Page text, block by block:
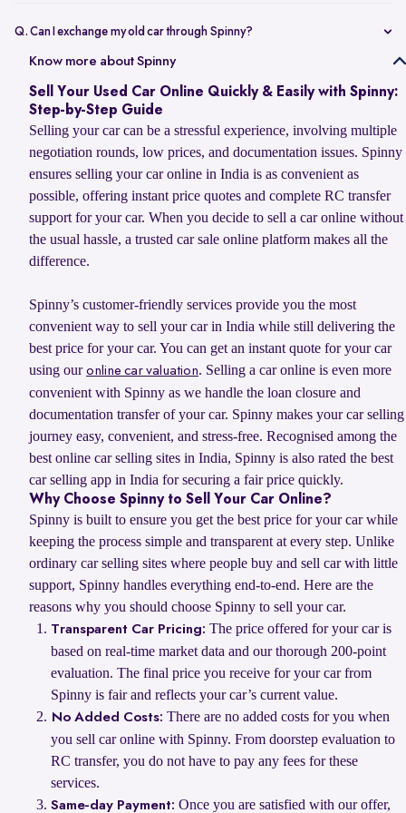
registration number or basic details to get an estimated value, book
confirmed, Spinny transfers the payment within 24 hours and
handles RC transfer and loan closure for a hassle-free selling
experience.
Q. Can I exchange my old car through Spinny?
Yes, you can sell your old car to Spinny and use its value to upgrade
to your next car, whether you want to buy a Spinny Assured used car
or explore a new car from Spinny’s partner brands. Spinny makes the
process simple with doorstep car evaluation, instant payment, and
complete RC transfer support. You can also check the latestcar
exchange offerto explore available benefits on your car upgrade.
Know more about Spinny
Sell Your Used Car Online Quickly & Easily with Spinny:
Step-by-Step Guide
Selling your car can be a stressful experience, involving multiple
negotiation rounds, low prices, and documentation issues. Spinny
ensures selling your car online in India is as convenient as
possible, offering instant price quotes and complete RC transfer
support for your car. When you decide to sell a car online without
the usual hassle, a trusted car sale online platform makes all the
difference.
Spinny’s customer-friendly services provide you the most
convenient way to sell your car in India while still delivering the
best price for your car. You can get an instant quote for your car
using ouronline car valuation. Selling a car online is even more
convenient with Spinny as we handle the loan closure and
documentation transfer of your car. Spinny makes your car selling
journey easy, convenient, and stress-free. Recognised among the
best online car selling sites in India, Spinny is also rated the best
car selling app in India for securing a fair price quickly.
Why Choose Spinny to Sell Your Car Online?
Spinny is built to ensure you get the best price for your car while
keeping the process simple and transparent at every step. Unlike
ordinary car selling sites where people buy and sell car with little
support, Spinny handles everything end-to-end. Here are the
reasons why you should choose Spinny to sell your car.
Transparent Car Pricing: The price offered for your car is
based on real-time market data and our thorough 200-point
evaluation. The final price you receive for your car from
Spinny is fair and reflects your car’s current value.
No Added Costs: There are no added costs for you when
you sell car online with Spinny. From doorstep evaluation to
RC transfer, you do not have to pay any fees for these
services.
Same-day Payment: Once you are satisfied with our offer,